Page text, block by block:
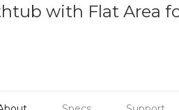
with Flat Area